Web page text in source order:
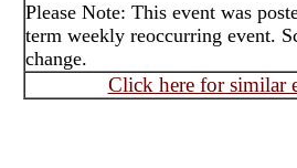
Please Note: This event was
term weekly reoccurring event.
change.
Click here for similar